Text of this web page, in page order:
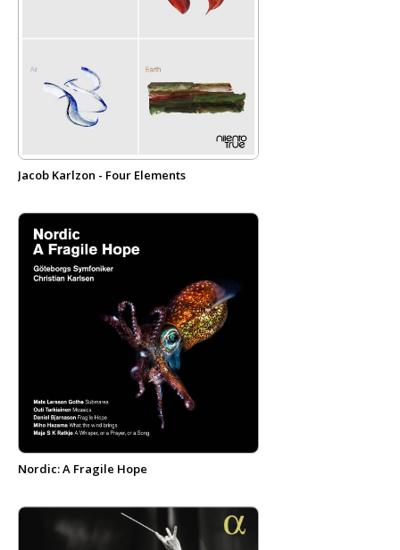
Jacob Karlzon - Four Elements
Nordic: A Fragile Hope